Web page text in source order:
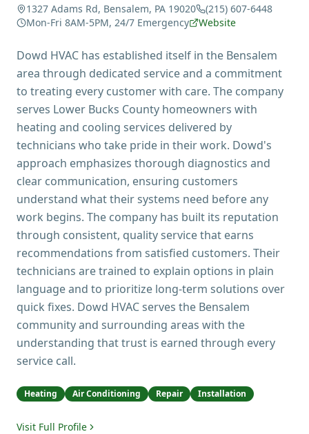
1327 Adams Rd, Bensalem, PA 19020
(215) 607-6448
Mon-Fri 8AM-5PM, 24/7 Emergency
Website
Dowd HVAC has established itself in the Bensalem
area through dedicated service and a commitment
to treating every customer with care. The company
serves Lower Bucks County homeowners with
heating and cooling services delivered by
technicians who take pride in their work. Dowd's
approach emphasizes thorough diagnostics and
clear communication, ensuring customers
understand what their systems need before any
work begins. The company has built its reputation
through consistent, quality service that earns
recommendations from satisfied customers. Their
technicians are trained to explain options in plain
language and to prioritize long-term solutions over
quick fixes. Dowd HVAC serves the Bensalem
community and surrounding areas with the
understanding that trust is earned through every
service call.
Heating Air Conditioning Repair Installation
Visit Full Profile